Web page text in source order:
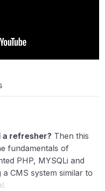
a refresher? Then this
fundamentals of
PHP, MYSQLi and
CMS system similar to